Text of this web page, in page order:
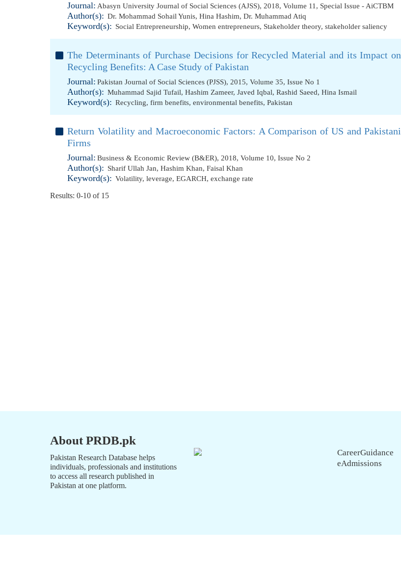
Journal: Abasyn University Journal of Social Sciences (AJSS), 2018, Volume 11, Special Issue - AiCTBM
Author(s): Dr. Mohammad Sohail Yunis, Hina Hashim, Dr. Muhammad Atiq
Keyword(s): Social Entrepreneurship, Women entrepreneurs, Stakeholder theory, stakeholder saliency
The Determinants of Purchase Decisions for Recycled Material and its Impact on
Recycling Benefits: A Case Study of Pakistan
Journal: Pakistan Journal of Social Sciences (PJSS), 2015, Volume 35, Issue No 1
Author(s): Muhammad Sajid Tufail, Hashim Zameer, Javed Iqbal, Rashid Saeed, Hina Ismail
Keyword(s): Recycling, firm benefits, environmental benefits, Pakistan
Return Volatility and Macroeconomic Factors: A Comparison of US and Pakistani
Firms
Journal: Business & Economic Review (B&ER), 2018, Volume 10, Issue No 2
Author(s): Sharif Ullah Jan, Hashim Khan, Faisal Khan
Keyword(s): Volatility, leverage, EGARCH, exchange rate
Results: 0-10 of 15
About PRDB.pk
Pakistan Research Database helps
individuals, professionals and institutions
to access all research published in
Pakistan at one platform.
CareerGuidance
eAdmissions